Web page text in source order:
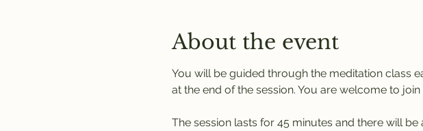
About the event
You will be guided through the meditation class
at the end of the session. You are welcome to join
The session lasts for 45 minutes and there will